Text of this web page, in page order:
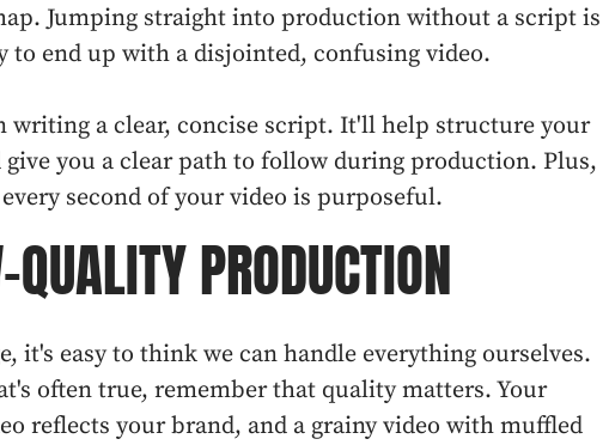
Jumping straight into production without a script is
to end up with a disjointed, confusing video.
writing a clear, concise script. It'll help structure your
give you a clear path to follow during production. Plus,
second of your video is purposeful.
PRODUCTION
it's easy to think we can handle everything ourselves.
often true, remember that quality matters. Your
reflects your brand, and a grainy video with muffled